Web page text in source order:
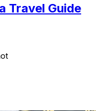
Travel Guide